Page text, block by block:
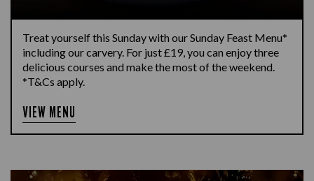
Treat yourself this Sunday with our Sunday Feast Menu*
including our carvery. For just £19, you can enjoy three
delicious courses and make the most of the weekend.
*T&Cs apply.
VIEW MENU